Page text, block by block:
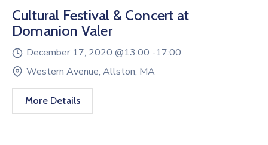
Cultural Festival & Concert at
Domanion Valer
December 17, 2020 @13:00 -17:00
Western Avenue, Allston, MA
More Details